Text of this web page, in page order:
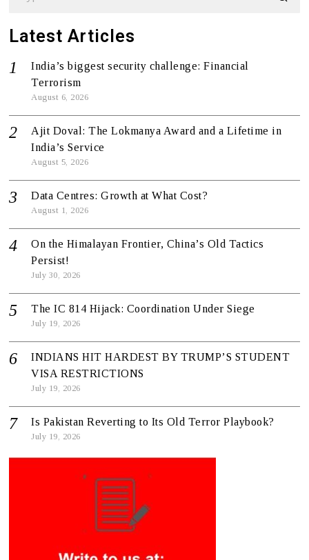
Latest Articles
India’s biggest security challenge: Financial
Terrorism
August 6, 2026
Ajit Doval: The Lokmanya Award and a Lifetime in
India’s Service
August 5, 2026
Data Centres: Growth at What Cost?
August 1, 2026
On the Himalayan Frontier, China’s Old Tactics
Persist!
July 30, 2026
The IC 814 Hijack: Coordination Under Siege
July 19, 2026
INDIANS HIT HARDEST BY TRUMP’S STUDENT
VISA RESTRICTIONS
July 19, 2026
Is Pakistan Reverting to Its Old Terror Playbook?
July 19, 2026